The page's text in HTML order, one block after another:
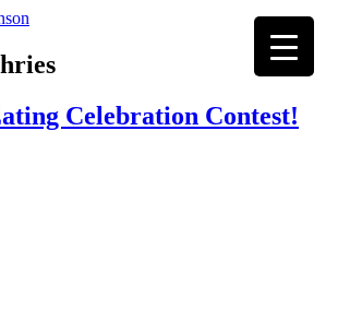
Celebration Contest!